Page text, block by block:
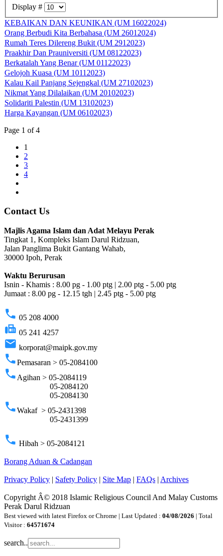
Display #
KEBAIKAN DAN KEUNIKAN (UM 16022024)
Orang Berbudi Kita Berbahasa (UM 26012024)
Rumah Teres Dilereng Bukit (UM 2912023)
Praakhir Dan Prauniversiti (UM 08122023)
Berkatalah Yang Benar (UM 01122023)
Gelojoh Kuasa (UM 10112023)
Kalau Kail Panjang Sejengkal (UM 27102023)
Nikmat Yang Dilalaikan (UM 20102023)
Solidariti Palestin (UM 13102023)
Harga Kayangan (UM 06102023)
Page 1 of 4
1
2
3
4
Contact Us
Majlis Agama Islam dan Adat Melayu Perak
Tingkat 1, Kompleks Islam Darul Ridzuan,
Jalan Panglima Bukit Gantang Wahab,
30000 Ipoh, Perak
Waktu Berurusan
Isnin - Khamis : 8.00 pg - 1.00 ptg | 2.00 ptg - 5.00 ptg
Jumaat : 8.00 pg - 12.15 tgh | 2.45 ptg - 5.00 ptg
phone 05 208 4000
fax 05 241 4257
email korporat@maipk.gov.my
phonePemasaran > 05-2084100
phone Agihan > 05-2084119
05-2084120
05-2084130
phoneWakaf > 05-2431398
05-2431399
phone Hibah > 05-2084121
Borang Aduan & Cadangan
Privacy Policy | Safety Policy | Site Map | FAQs | Archives
Copyright Â© 2018 Islamic Religious Council And Malay Customs
Perak Darul Ridzuan
Best viewed with latest Firefox or Chrome | Last Updated : 04/08/2026 | Total
Visitor : 64571674
search..